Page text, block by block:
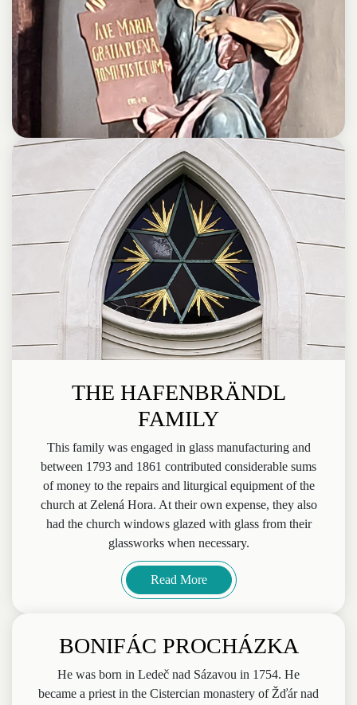
THE HAFENBRÄNDL
FAMILY
This family was engaged in glass manufacturing and
between 1793 and 1861 contributed considerable sums
of money to the repairs and liturgical equipment of the
church at Zelená Hora. At their own expense, they also
had the church windows glazed with glass from their
glassworks when necessary.
Read More
BONIFÁC PROCHÁZKA
He was born in Ledeč nad Sázavou in 1754. He
became a priest in the Cistercian monastery of Žďár nad